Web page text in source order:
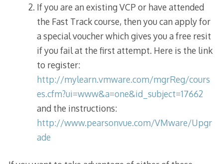
If you are an existing VCP or have attended
the Fast Track course, then you can apply for
a special voucher which gives you a free resit
if you fail at the first attempt. Here is the link
to register:
http://mylearn.vmware.com/mgrReg/cours
es.cfm?ui=www&a=one&id_subject=17662
and the instructions:
http://www.pearsonvue.com/VMware/Upgr
ade